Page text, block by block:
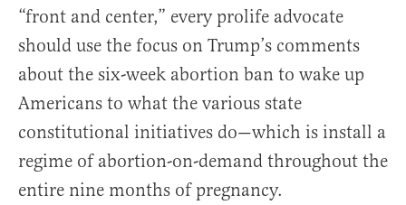
“front and center,” every prolife advocate
should use the focus on Trump’s comments
about the six-week abortion ban to wake up
Americans to what the various state
constitutional initiatives do—which is install a
regime of abortion-on-demand throughout the
entire nine months of pregnancy.